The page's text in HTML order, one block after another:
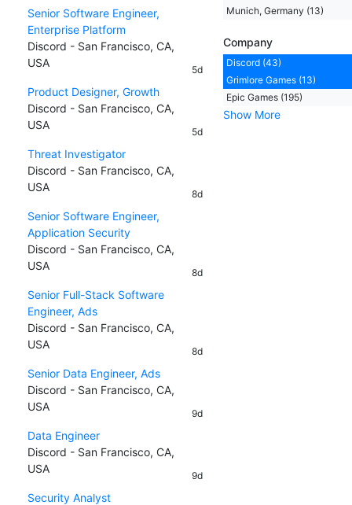
Senior Software Engineer,
Enterprise Platform
Discord - San Francisco, CA,
USA
5d
Product Designer, Growth
Discord - San Francisco, CA,
USA
5d
Threat Investigator
Discord - San Francisco, CA,
USA
8d
Senior Software Engineer,
Application Security
Discord - San Francisco, CA,
USA
8d
Senior Full-Stack Software
Engineer, Ads
Discord - San Francisco, CA,
USA
8d
Senior Data Engineer, Ads
Discord - San Francisco, CA,
USA
9d
Data Engineer
Discord - San Francisco, CA,
USA
9d
Security Analyst
Munich, Germany (13)
Company
Discord (43)
Grimlore Games (13)
Epic Games (195)
Show More